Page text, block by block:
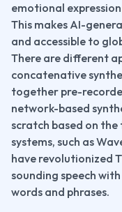
emotional
This makes AI-
and accessible to
There are different
concatenative
together pre-
network-based
scratch based on
systems, such as
have revolutionized
sounding speech
words and phrases.